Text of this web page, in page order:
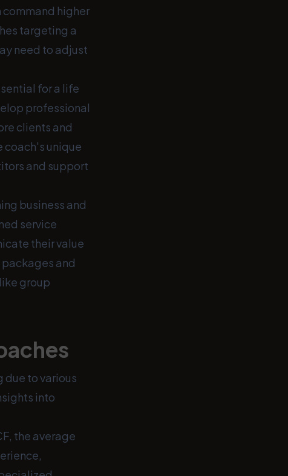
higher
targeting a
need to adjust
for a life
professional
clients and
coach's unique
and support
business and
service
their value
and
group
due to various
into
the average